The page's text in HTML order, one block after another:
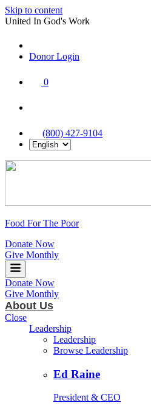
Skip to content
United In God's Work
Donor Login
0
(800) 427-9104
Food For The Poor
Donate Now
Give Monthly
Donate Now
Give Monthly
About Us
Close
Leadership
Leadership
Browse Leadership
Ed Raine
President & CEO